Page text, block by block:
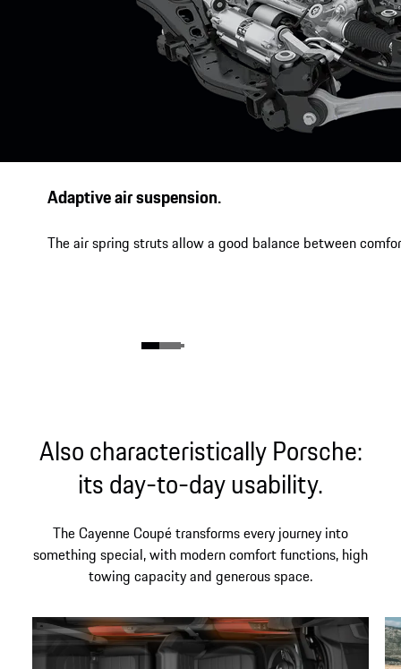
Adaptive air suspension.
The air spring struts allow a good balance between
Also characteristically Porsche:
its day-to-day usability.
The Cayenne Coupé transforms every journey into
something special, with modern comfort functions, high
towing capacity and generous space.